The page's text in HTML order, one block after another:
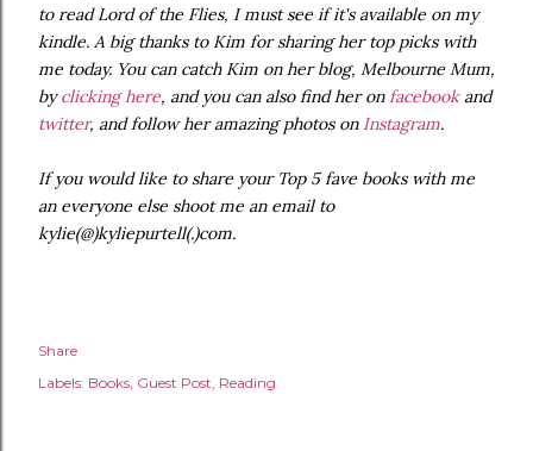
to read Lord of the Flies, I must see if it's available on my
kindle. A big thanks to Kim for sharing her top picks with
me today. You can catch Kim on her blog, Melbourne Mum,
byclicking here, and you can also find her on facebookand
twitter, and follow her amazing photos on Instagram.
If you would like to share your Top 5 fave books with me
an everyone else shoot me an email to
kylie(@)kyliepurtell(.)com.
Share
Labels: Books Guest Post Reading